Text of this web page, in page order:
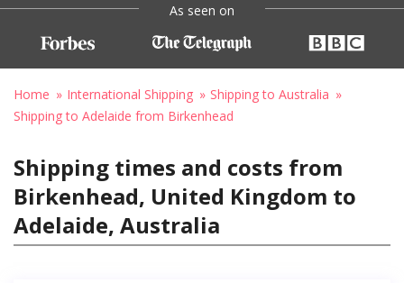
As seen on
Home International Shipping
Shipping to Australia
Shipping to Adelaide from Birkenhead
Shipping times and costs from
Birkenhead, United Kingdom to
Adelaide, Australia